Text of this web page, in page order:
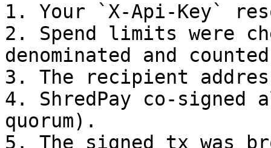
1. Your `X-Api-Key`
2. Spend limits were
denominated and
3. The recipient
4. ShredPay co-signed
quorum).
5. The signed tx was